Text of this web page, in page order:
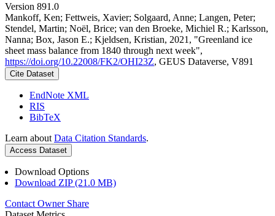
Version 891.0
Mankoff, Ken; Fettweis, Xavier; Solgaard, Anne; Langen, Peter;
Stendel, Martin; Noël, Brice; van den Broeke, Michiel R.; Karlsson,
Nanna; Box, Jason E.; Kjeldsen, Kristian, 2021, "Greenland ice
sheet mass balance from 1840 through next week",
https://doi.org/10.22008/FK2/OHI23Z, GEUS Dataverse, V891
Cite Dataset
EndNote XML
RIS
BibTeX
Learn about Data Citation Standards.
Access Dataset
Download Options
Download ZIP (21.0 MB)
Contact Owner Share